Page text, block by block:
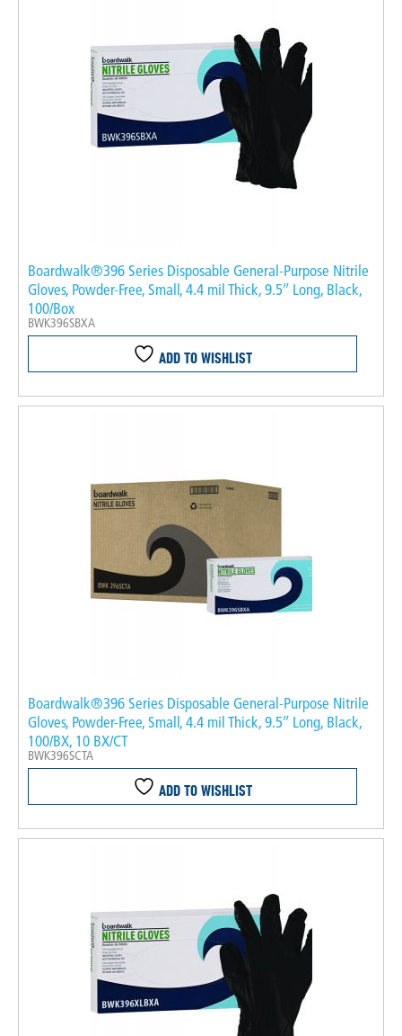
Boardwalk®396 Series Disposable General-Purpose Nitrile
Gloves, Powder-Free, Small, 4.4 mil Thick, 9.5″ Long, Black,
100/Box
BWK396SBXA
ADD TO WISHLIST
Boardwalk®396 Series Disposable General-Purpose Nitrile
Gloves, Powder-Free, Small, 4.4 mil Thick, 9.5″ Long, Black,
100/BX, 10 BX/CT
BWK396SCTA
ADD TO WISHLIST